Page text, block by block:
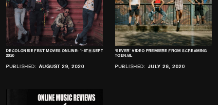
DECOLONISE FEST MOVES ONLINE: 1-6TH SEPT
2020
PUBLISHED: AUGUST 29, 2020
‘SEVER’ VIDEO PREMIERE FROM SCREAMING
TOENAIL
PUBLISHED: JULY 28, 2020